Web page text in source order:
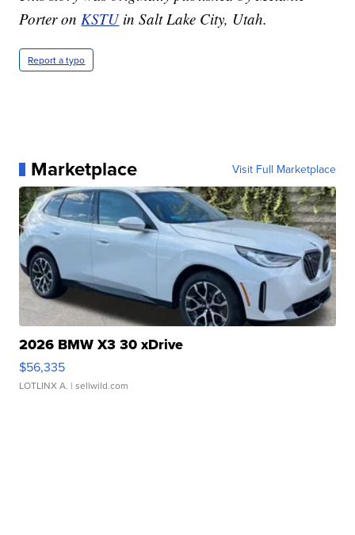
Porter onKSTUin Salt Lake City, Utah.
Report a typo
Marketplace Visit Full Marketplace
2026 BMW X3 30 xDrive
$56,335
LOTLINX A. | sellwild.com